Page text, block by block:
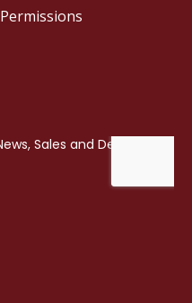
Permissions